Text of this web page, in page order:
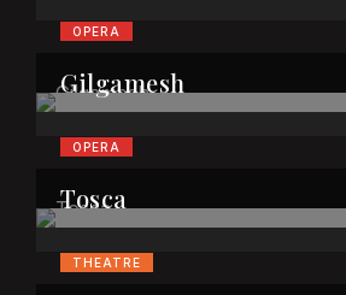
OPERA
Gilgamesh
OPERA
Tosca
THEATRE